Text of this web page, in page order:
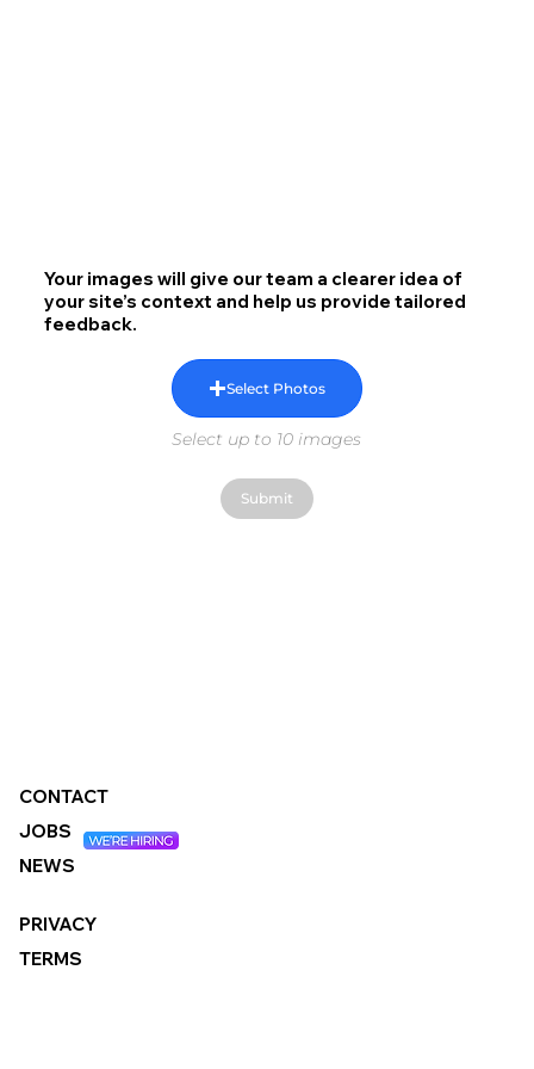
Your images will give our team a clearer idea of
your site’s context and help us provide tailored
feedback.
Select Photos
Select up to 10 images
Submit
CONTACT
NEWS
JOBS
PRIVACY
TERMS